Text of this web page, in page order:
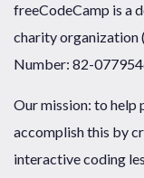
freeCodeCamp is a
charity organization
Number: 82-
Our mission: to help
accomplish this by
interactive coding